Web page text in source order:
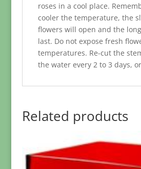
roses in a cool place.
cooler the temperature, the
flowers will open and the
last. Do not expose fresh
temperatures. Re-cut the
the water every 2 to 3 days,
Related products